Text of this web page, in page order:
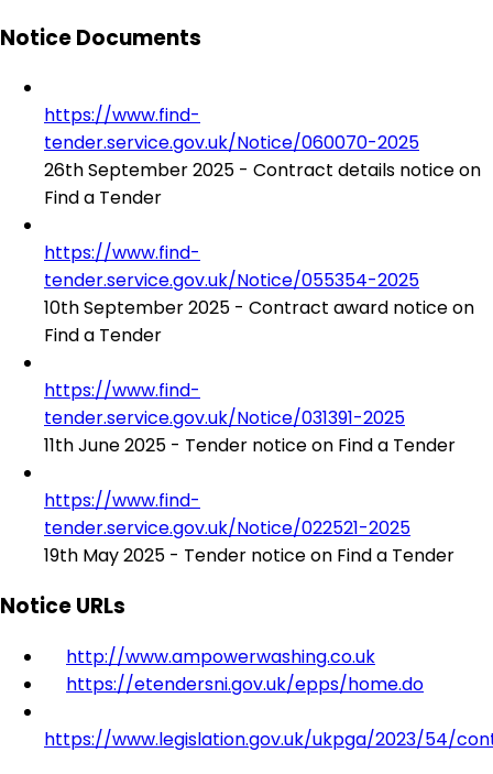
Notice Documents
https://www.find-
tender.service.gov.uk/Notice/060070-2025
26th September 2025 - Contract details notice on
Find a Tender
https://www.find-
tender.service.gov.uk/Notice/055354-2025
10th September 2025 - Contract award notice on
Find a Tender
https://www.find-
tender.service.gov.uk/Notice/031391-2025
11th June 2025 - Tender notice on Find a Tender
https://www.find-
tender.service.gov.uk/Notice/022521-2025
19th May 2025 - Tender notice on Find a Tender
Notice URLs
http://www.ampowerwashing.co.uk
https://etendersni.gov.uk/epps/home.do
https://www.legislation.gov.uk/ukpga/2023/54/